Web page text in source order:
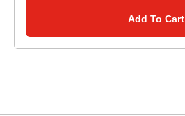
Add To Cart